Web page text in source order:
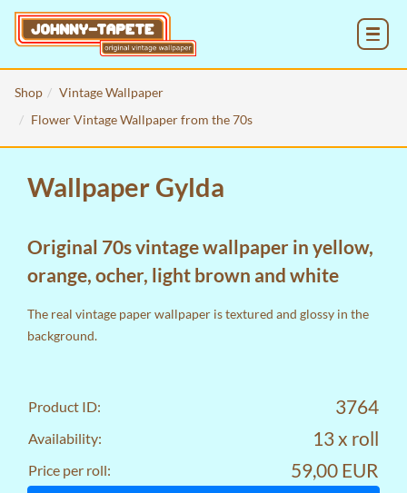
Shop
Vintage Wallpaper
Flower Vintage Wallpaper from the 70s
Wallpaper Gylda
Original 70s vintage wallpaper in yellow,
orange, ocher, light brown and white
The real vintage paper wallpaper is textured and glossy in the
background.
Product ID: 3764
Availability: 13 x roll
Price per roll: 59,00 EUR